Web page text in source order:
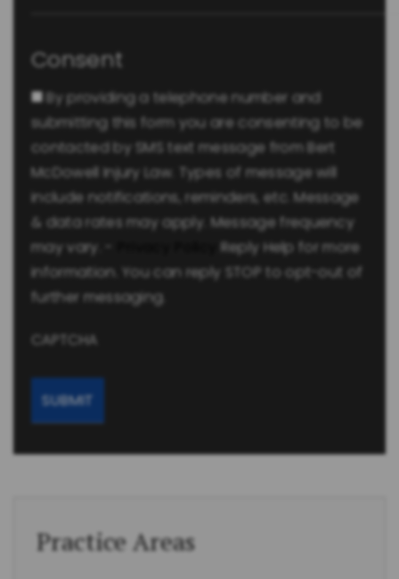
Consent
By providing a telephone number and
submitting this form you are consenting to be
contacted by SMS text message from Bert
McDowell Injury Law. Types of message will
include notifications, reminders, etc. Message
& data rates may apply. Message frequency
may vary. -
Reply Help for more
information. You can reply STOP to opt-out of
further messaging.
CAPTCHA
Practice Areas